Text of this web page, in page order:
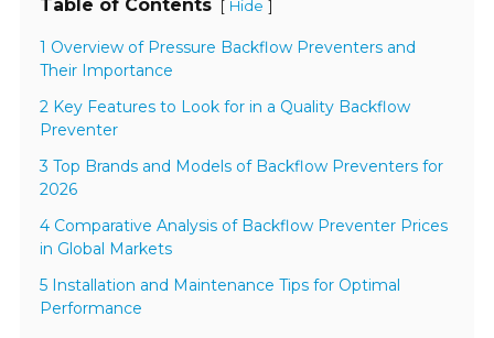
Table of Contents [ Hide ]
1 Overview of Pressure Backflow Preventers and
Their Importance
2 Key Features to Look for in a Quality Backflow
Preventer
3 Top Brands and Models of Backflow Preventers for
2026
4 Comparative Analysis of Backflow Preventer Prices
in Global Markets
5 Installation and Maintenance Tips for Optimal
Performance